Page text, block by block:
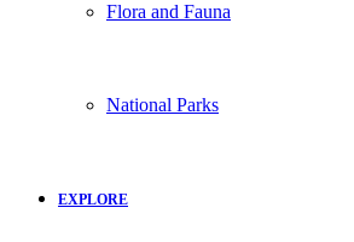
Flora and Fauna
National Parks
EXPLORE